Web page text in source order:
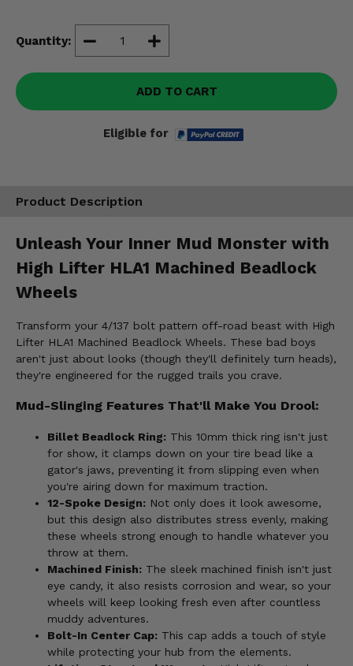
Quantity:
ADD TO CART
Eligible for
Product Description
Unleash Your Inner Mud Monster with
High Lifter HLA1 Machined Beadlock
Wheels
Transform your 4/137 bolt pattern off-road beast with High
Lifter HLA1 Machined Beadlock Wheels. These bad boys
aren't just about looks (though they'll definitely turn heads),
they're engineered for the rugged trails you crave.
Mud-Slinging Features That'll Make You Drool:
Billet Beadlock Ring: This 10mm thick ring isn't just
for show, it clamps down on your tire bead like a
gator's jaws, preventing it from slipping even when
you're airing down for maximum traction.
12-Spoke Design: Not only does it look awesome,
but this design also distributes stress evenly, making
these wheels strong enough to handle whatever you
throw at them.
Machined Finish: The sleek machined finish isn't just
eye candy, it also resists corrosion and wear, so your
wheels will keep looking fresh even after countless
muddy adventures.
Bolt-In Center Cap: This cap adds a touch of style
while protecting your hub from the elements.